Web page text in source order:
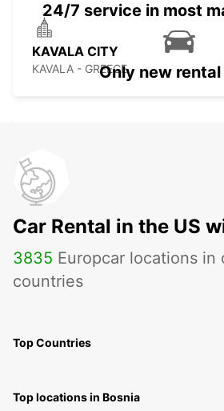
KAVALA CITY
KAVALA - GREECE
CHIOS PORT
CHIOS - GREECE
24/7 service in most
Only new
Car Rental in the US
3835 Europcar locations in
countries
Top Countries
Top locations in Bosnia